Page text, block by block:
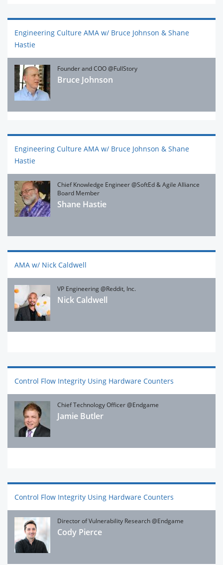
Engineering Culture AMA w/ Bruce Johnson & Shane
Hastie
Founder and COO @FullStory
Bruce Johnson
Engineering Culture AMA w/ Bruce Johnson & Shane
Hastie
Chief Knowledge Engineer @SoftEd & Agile Alliance
Board Member
Shane Hastie
AMA w/ Nick Caldwell
VP Engineering @Reddit, Inc.
Nick Caldwell
Control Flow Integrity Using Hardware Counters
Chief Technology Officer @Endgame
Jamie Butler
Control Flow Integrity Using Hardware Counters
Director of Vulnerability Research @Endgame
Cody Pierce